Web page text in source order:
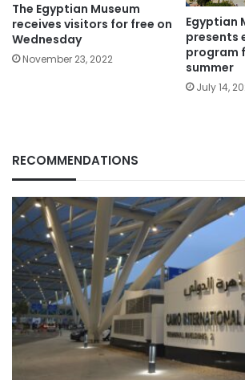
The Egyptian Museum
receives visitors for free on
Wednesday
November 23, 2022
Egyptian
presents
program
summer
July 14,
RECOMMENDATIONS